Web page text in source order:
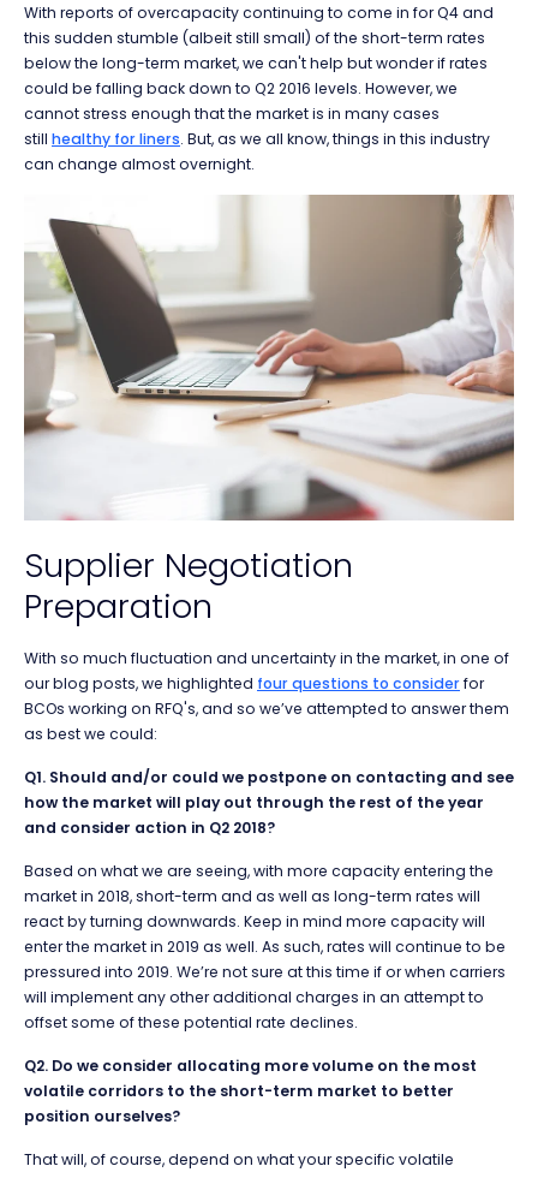
With reports of overcapacity continuing to come in for Q4 and
this sudden stumble (albeit still small) of the short-term rates
below the long-term market, we can't help but wonder if rates
could be falling back down to Q2 2016 levels. However, we
cannot stress enough that the market is in many cases
still healthy for liners. But, as we all know, things in this industry
can change almost overnight.
Supplier Negotiation
Preparation
With so much fluctuation and uncertainty in the market, in one of
our blog posts, we highlighted four questions to considerfor
BCOs working on RFQ's, and so we’ve attempted to answer them
as best we could:
Q1. Should and/or could we postpone on contacting and see
how the market will play out through the rest of the year
and consider action in Q2 2018?
Based on what we are seeing, with more capacity entering the
market in 2018, short-term and as well as long-term rates will
react by turning downwards. Keep in mind more capacity will
enter the market in 2019 as well. As such, rates will continue to be
pressured into 2019. We’re not sure at this time if or when carriers
will implement any other additional charges in an attempt to
offset some of these potential rate declines.
Q2. Do we consider allocating more volume on the most
volatile corridors to the short-term market to better
position ourselves?
That will, of course, depend on what your specific volatile